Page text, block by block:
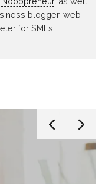
blogger, web
for SMEs.